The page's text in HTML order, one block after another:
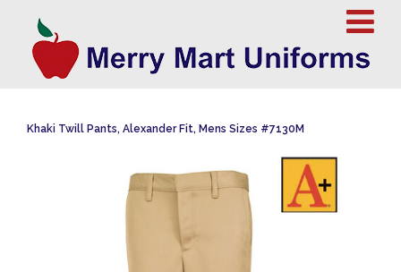
Khaki Twill Pants, Alexander Fit, Mens Sizes #7130M